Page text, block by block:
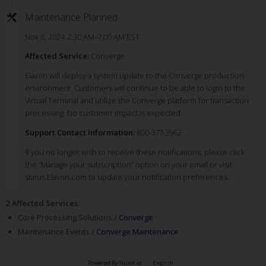
Maintenance Planned
Nov 6, 2024 2:30 AM–7:00 AM EST
Affected Service: Converge
Elavon will deploy a system update to the Converge production
environment. Customers will continue to be able to login to the
Virtual Terminal and utilize the Converge platform for transaction
processing. No customer impact is expected.
Support Contact Information: 800-377-3962
If you no longer wish to receive these notifications, please click
the “Manage your subscription” option on your email or visit
status.Elavon.com to update your notification preferences.
2 Affected Services:
Core Processing Solutions / Converge
Maintenance Events / Converge Maintenance
Powered By Hund.io English